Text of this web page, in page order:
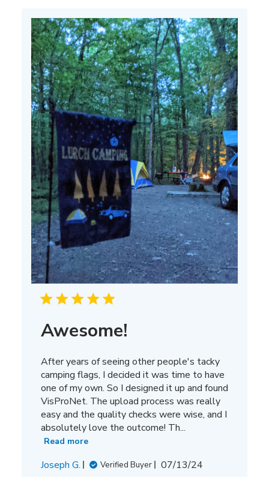
Awesome!
After years of seeing other people's tacky
camping flags, I decided it was time to have
one of my own. So I designed it up and found
VisProNet. The upload process was really
easy and the quality checks were wise, and I
absolutely love the outcome! Th...
Read more
Joseph G. Verified Buyer
Published
07/13/24